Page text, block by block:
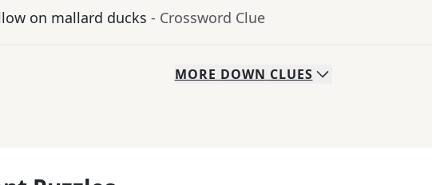
on mallard ducks - Crossword Clue
MORE DOWN CLUES